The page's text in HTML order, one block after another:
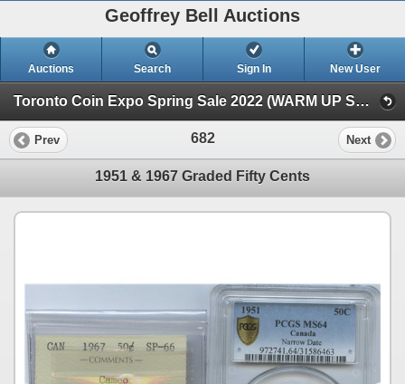
Geoffrey Bell Auctions
Auctions Search Sign In New User
Toronto Coin Expo Spring Sale 2022 (WARM UP SALE)
Prev 682 Next
1951 & 1967 Graded Fifty Cents